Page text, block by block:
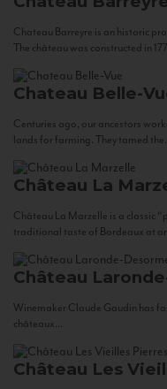
Chateau Barreyre is an historic
The château was constructed in
Chateau Belle-
Centuries ago, our ancestors
lands for farming. They tamed
Château La
Château La Marzelle is a classic
traditional taste of Bordeaux at
Château
Winemaker Claude Gaudin has
châteaux...
Château Les